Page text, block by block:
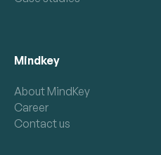
Mindkey
About MindKey
Career
Contact us